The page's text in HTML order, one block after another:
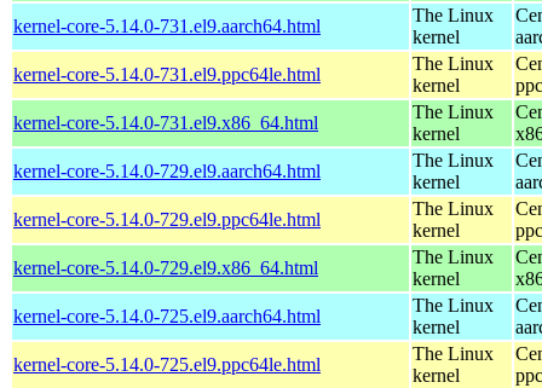
kernel-core-5.14.0-731.el9.aarch64.html
The Linux
kernel
kernel-core-5.14.0-731.el9.ppc64le.html
The Linux
kernel
kernel-core-5.14.0-731.el9.x86_64.html
The Linux
kernel
kernel-core-5.14.0-729.el9.aarch64.html
The Linux
kernel
kernel-core-5.14.0-729.el9.ppc64le.html
The Linux
kernel
kernel-core-5.14.0-729.el9.x86_64.html
The Linux
kernel
kernel-core-5.14.0-725.el9.aarch64.html
The Linux
kernel
kernel-core-5.14.0-725.el9.ppc64le.html
The Linux
kernel